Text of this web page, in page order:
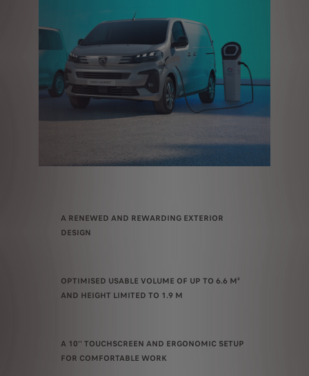
A RENEWED AND REWARDING EXTERIOR
DESIGN
OPTIMISED USABLE VOLUME OF UP TO 6.6 M³
AND HEIGHT LIMITED TO 1.9 M
A 10'' TOUCHSCREEN AND ERGONOMIC SETUP
FOR COMFORTABLE WORK